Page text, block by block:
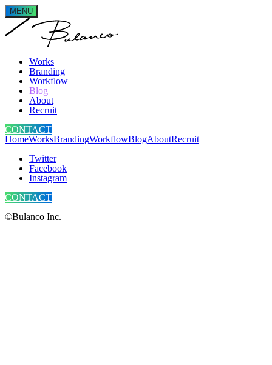
MENU
Works
Branding
Workflow
Blog
About
Recruit
CONTACT
HomeWorksBrandingWorkflowBlogAboutRecruit
Twitter
Facebook
Instagram
CONTACT
©Bulanco Inc.